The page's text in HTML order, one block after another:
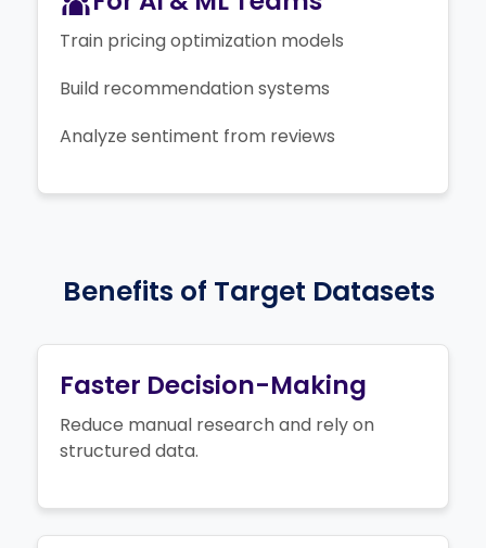
Train pricing optimization models
Build recommendation systems
Analyze sentiment from reviews
Benefits of Target Datasets
Faster Decision-Making
Reduce manual research and rely on
structured data.